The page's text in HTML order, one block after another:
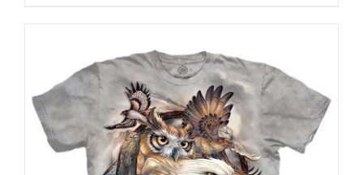
multiple
variants.
The
options
may
be